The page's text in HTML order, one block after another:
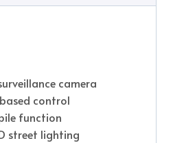
camera
control
function
street lighting